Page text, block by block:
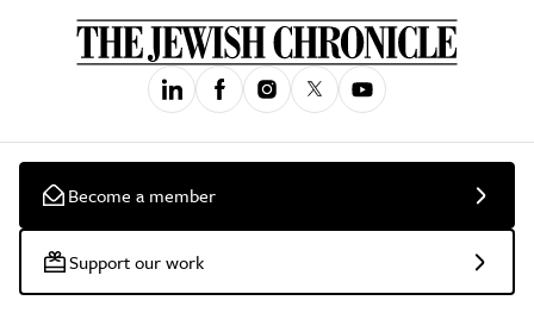
Become a member
Support our work